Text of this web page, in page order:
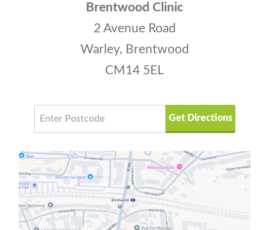
Brentwood Clinic
2 Avenue Road
Warley, Brentwood
CM14 5EL
Get Directions